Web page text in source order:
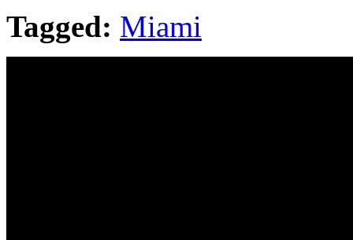
Tagged: Miami